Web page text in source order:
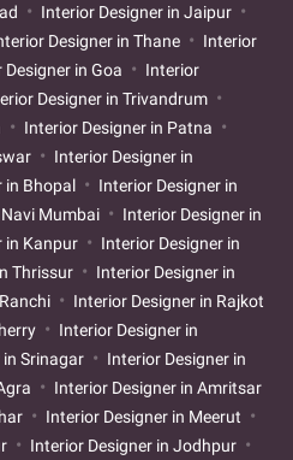
Interior Designer in Jaipur
Designer in Thane
Interior
Designer in Goa
Interior
Designer in Trivandrum
Interior Designer in Patna
Interior Designer in
in Bhopal
Interior Designer in
Mumbai
Interior Designer in
in Kanpur
Interior Designer in
Thrissur
Interior Designer in
Interior Designer in Rajkot
Interior Designer in
in Srinagar
Interior Designer in
Interior Designer in Amritsar
Interior Designer in Meerut
Interior Designer in Jodhpur